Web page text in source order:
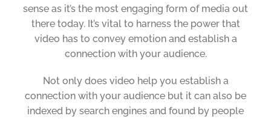
sense as it’s the most engaging form of media out
there today. It’s vital to harness the power that
video has to convey emotion and establish a
connection with your audience.
Not only does video help you establish a
connection with your audience but it can also be
indexed by search engines and found by people